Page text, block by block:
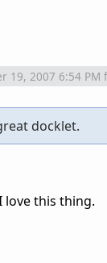
19, 2007 6:54 PM
docklet.
love this thing.